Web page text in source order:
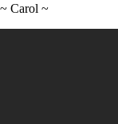
~ Carol ~